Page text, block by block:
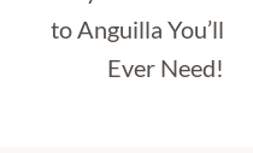
to Anguilla You’ll
Ever Need!